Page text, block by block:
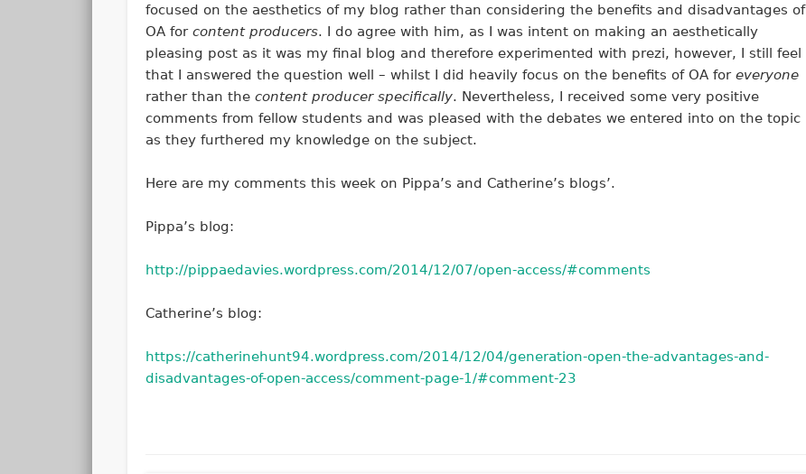
focused on the aesthetics of my blog rather than considering the benefits and disadvantages of
OA for content producers. I do agree with him, as I was intent on making an aesthetically
pleasing post as it was my final blog and therefore experimented with prezi, however, I still feel
that I answered the question well – whilst I did heavily focus on the benefits of OA for everyone
rather than the content producer specifically. Nevertheless, I received some very positive
comments from fellow students and was pleased with the debates we entered into on the topic
as they furthered my knowledge on the subject.
Here are my comments this week on Pippa’s and Catherine’s blogs’.
Pippa’s blog:
http://pippaedavies.wordpress.com/2014/12/07/open-access/#comments
Catherine’s blog:
https://catherinehunt94.wordpress.com/2014/12/04/generation-open-the-advantages-and-
disadvantages-of-open-access/comment-page-1/#comment-23